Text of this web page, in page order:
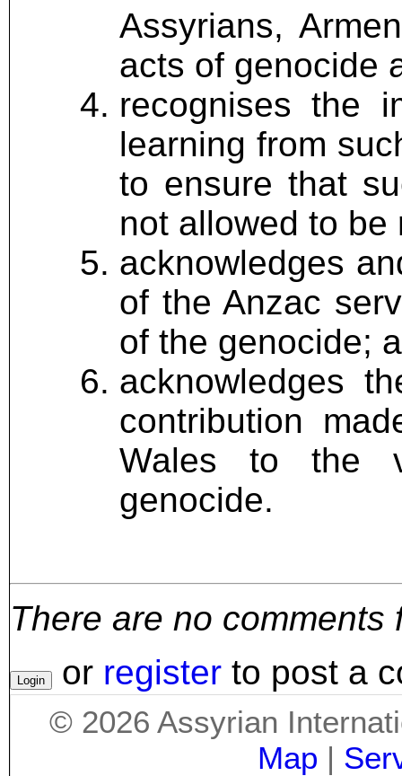
Assyrians,
acts of genocide
recognises the
learning from
to ensure that
not allowed to be
acknowledges
of the Anzac
of the genocide;
acknowledges
contribution
Wales to the
genocide.
There are no comments
or register to post a
© 2026 Assyrian
Map |